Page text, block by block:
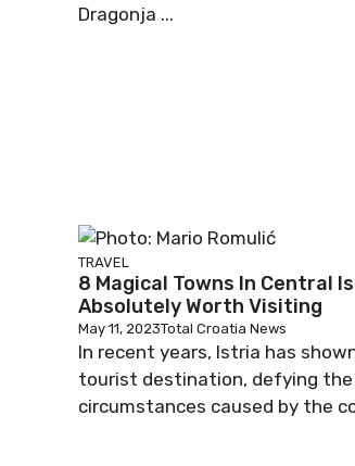
Dragonja ...
TRAVEL
8 Magical Towns In Central
Absolutely Worth Visiting
May 11, 2023Total Croatia News
In recent years, Istria has
tourist destination, defying the
circumstances caused by the